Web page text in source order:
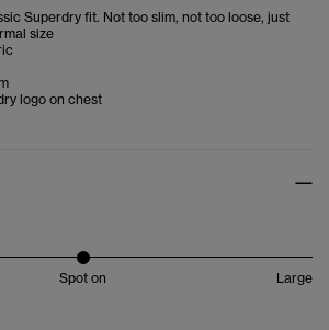
Superdry fit. Not too slim, not too loose, just
size
logo on chest
Spot on Large